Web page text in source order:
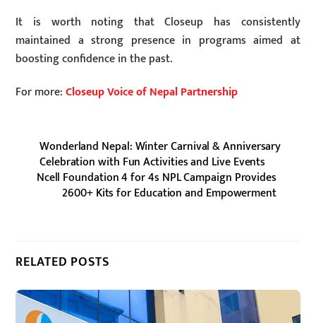
It is worth noting that Closeup has consistently
maintained a strong presence in programs aimed at
boosting confidence in the past.
For more:Closeup Voice of Nepal Partnership
Wonderland Nepal: Winter Carnival & Anniversary
Celebration with Fun Activities and Live Events
Ncell Foundation 4 for 4s NPL Campaign Provides
2600+ Kits for Education and Empowerment
RELATED POSTS